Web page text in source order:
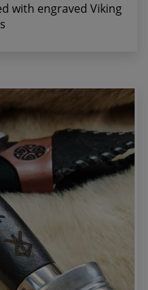
with engraved Viking